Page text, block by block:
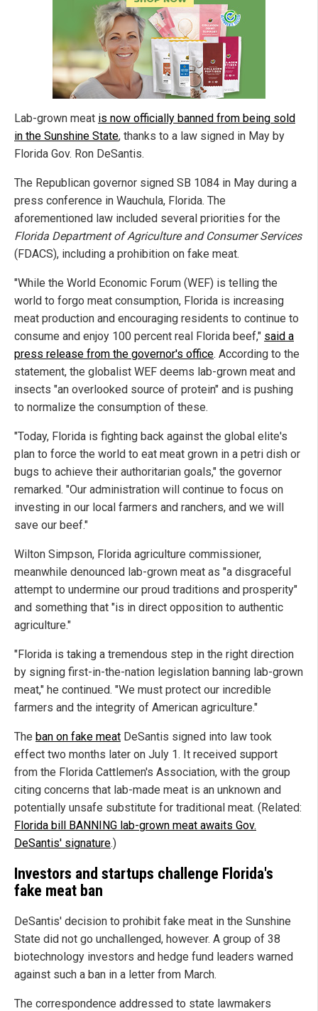
Lab-grown meat is now officially banned from being sold
in the Sunshine State, thanks to a law signed in May by
Florida Gov. Ron DeSantis.
The Republican governor signed SB 1084 in May during a
press conference in Wauchula, Florida. The
aforementioned law included several priorities for the
Florida Department of Agriculture and Consumer Services
(FDACS), including a prohibition on fake meat.
"While the World Economic Forum (WEF) is telling the
world to forgo meat consumption, Florida is increasing
meat production and encouraging residents to continue to
consume and enjoy 100 percent real Florida beef," said a
press release from the governor's office. According to the
statement, the globalist WEF deems lab-grown meat and
insects "an overlooked source of protein" and is pushing
to normalize the consumption of these.
"Today, Florida is fighting back against the global elite's
plan to force the world to eat meat grown in a petri dish or
bugs to achieve their authoritarian goals," the governor
remarked. "Our administration will continue to focus on
investing in our local farmers and ranchers, and we will
save our beef."
Wilton Simpson, Florida agriculture commissioner,
meanwhile denounced lab-grown meat as "a disgraceful
attempt to undermine our proud traditions and prosperity"
and something that "is in direct opposition to authentic
agriculture."
"Florida is taking a tremendous step in the right direction
by signing first-in-the-nation legislation banning lab-grown
meat," he continued. "We must protect our incredible
farmers and the integrity of American agriculture."
The ban on fake meat DeSantis signed into law took
effect two months later on July 1. It received support
from the Florida Cattlemen's Association, with the group
citing concerns that lab-made meat is an unknown and
potentially unsafe substitute for traditional meat. (Related:
Florida bill BANNING lab-grown meat awaits Gov.
DeSantis' signature.)
Investors and startups challenge Florida's
fake meat ban
DeSantis' decision to prohibit fake meat in the Sunshine
State did not go unchallenged, however. A group of 38
biotechnology investors and hedge fund leaders warned
against such a ban in a letter from March.
The correspondence addressed to state lawmakers